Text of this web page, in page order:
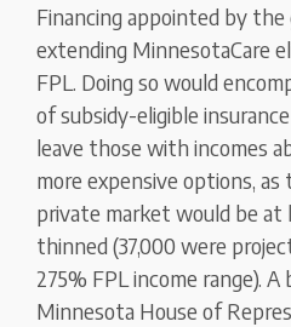
Financing appointed by
extending MinnesotaCare
FPL. Doing so would
of subsidy-eligible
leave those with incomes
more expensive options,
private market would be at
thinned (37,000 were
275% FPL income range).
Minnesota House of